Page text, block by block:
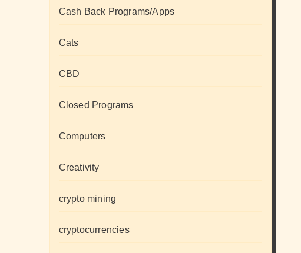
Cash Back Programs/Apps
Cats
CBD
Closed Programs
Computers
Creativity
crypto mining
cryptocurrencies